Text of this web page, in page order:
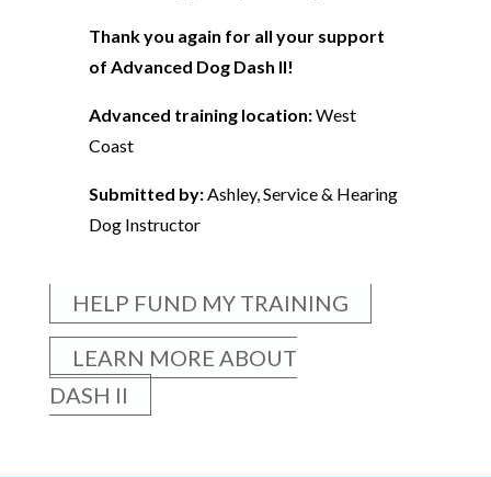
Thank you again for all your support
of Advanced Dog Dash II!
Advanced training location:West
Coast
Submitted by:Ashley, Service & Hearing
Dog Instructor
HELP FUND MY TRAINING
LEARN MORE ABOUT
DASH II